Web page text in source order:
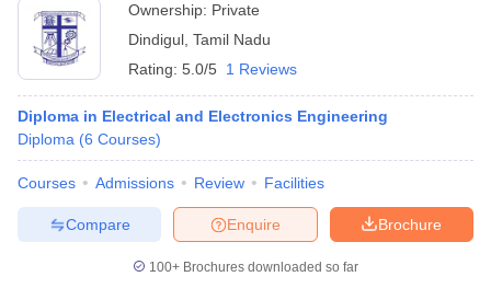
Government Colleges in Bhopal
in Allahabad
Private Degree Colleges in Varanasi
Ownership: Private
Dindigul Tamil Nadu
Rating: 5.0/5 1 Reviews
Diploma in Electrical and Electronics Engineering
Diploma (6 Courses)
Courses Admissions Review Facilities
Brochure
Enquire
Compare
100+ Brochures downloaded so far